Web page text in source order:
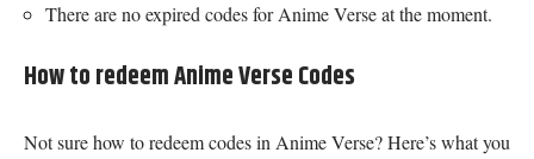
There are no expired codes for Anime Verse at the moment.
How to redeem Anime Verse Codes
Not sure how to redeem codes in Anime Verse? Here’s what you